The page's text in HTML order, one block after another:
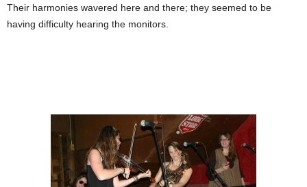
Their harmonies wavered here and there; they seemed to be
having difficulty hearing the monitors.